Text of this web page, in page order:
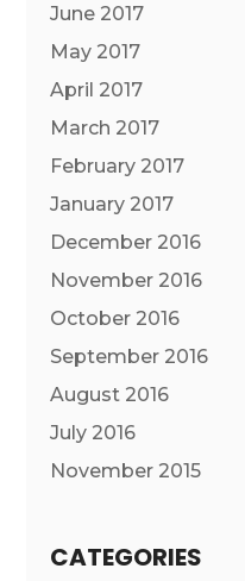
June 2017
May 2017
April 2017
March 2017
February 2017
January 2017
December 2016
November 2016
October 2016
September 2016
August 2016
July 2016
November 2015
CATEGORIES